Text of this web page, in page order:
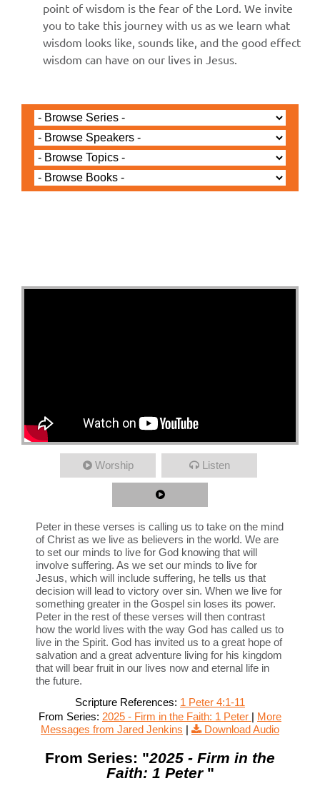
point of wisdom is the fear of the Lord. We invite
you to take this journey with us as we learn what
wisdom looks like, sounds like, and the good effect
wisdom can have on our lives in Jesus.
Worship Listen
Peter in these verses is calling us to take on the mind
of Christ as we live as believers in the world. We are
to set our minds to live for God knowing that will
involve suffering. As we set our minds to live for
Jesus, which will include suffering, he tells us that
decision will lead to victory over sin. When we live for
something greater in the Gospel sin loses its power.
Peter in the rest of these verses will then contrast
how the world lives with the way God has called us to
live in the Spirit. God has invited us to a great hope of
salvation and a great adventure living for his kingdom
that will bear fruit in our lives now and eternal life in
the future.
Scripture References: 1 Peter 4:1-11
From Series: 2025 - Firm in the Faith: 1 Peter | More
Messages from Jared Jenkins | Download Audio
From Series: "2025 - Firm in the
Faith: 1 Peter "